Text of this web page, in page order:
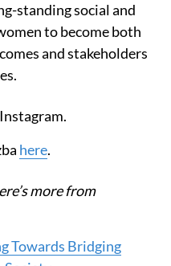
standing social and
to become both
and stakeholders
here.
more from
Towards Bridging